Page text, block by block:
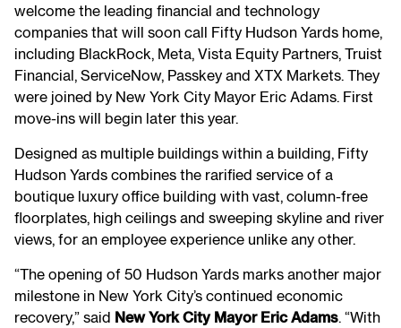
welcome the leading financial and technology
companies that will soon call Fifty Hudson Yards home,
including BlackRock, Meta, Vista Equity Partners, Truist
Financial, ServiceNow, Passkey and XTX Markets. They
were joined by New York City Mayor Eric Adams. First
move-ins will begin later this year.
Designed as multiple buildings within a building, Fifty
Hudson Yards combines the rarified service of a
boutique luxury office building with vast, column-free
floorplates, high ceilings and sweeping skyline and river
views, for an employee experience unlike any other.
“The opening of 50 Hudson Yards marks another major
milestone in New York City’s continued economic
recovery,” said New York City Mayor Eric Adams. “With